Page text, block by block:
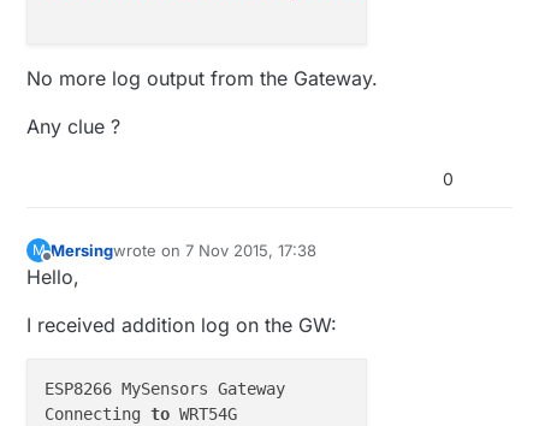
No more log output from the Gateway.
Any clue ?
0
M
Offline
Mersingwrote on7 Nov 2015, 17:38
last edited by
Hello,
I received addition log on the GW:
ESP8266 MySensors Gateway
Connecting to WRT54G